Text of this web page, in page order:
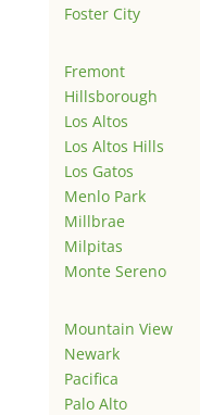
Foster City
Fremont
Hillsborough
Los Altos
Los Altos Hills
Los Gatos
Menlo Park
Millbrae
Milpitas
Monte Sereno
Mountain View
Newark
Pacifica
Palo Alto